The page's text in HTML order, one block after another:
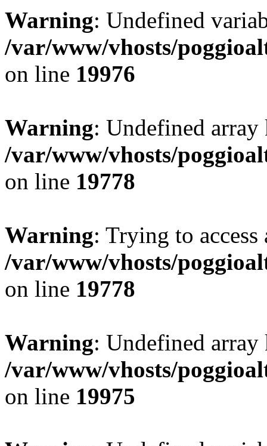
Warning: Undefined
/var/www/vhosts/
on line 19976
Warning: Undefined
/var/www/vhosts/
on line 19778
Warning: Trying to
/var/www/vhosts/
on line 19778
Warning: Undefined
/var/www/vhosts/
on line 19975